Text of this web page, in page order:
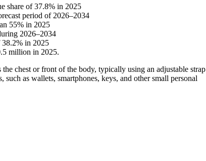
share of 37.8% in 2025
period of 2026–2034
55% in 2025
2026–2034
38.2% in 2025
million in 2025.
the chest or front of the body, typically using an adjustable strap
as wallets, smartphones, keys, and other small personal